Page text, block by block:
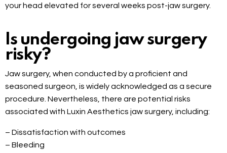
your head elevated for several weeks post-jaw surgery.
Is undergoing jaw surgery
risky?
Jaw surgery, when conducted by a proficient and
seasoned surgeon, is widely acknowledged as a secure
procedure. Nevertheless, there are potential risks
associated with Luxin Aesthetics jaw surgery, including:
– Dissatisfaction with outcomes
– Bleeding